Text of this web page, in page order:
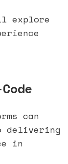
explore
can
delivering
in